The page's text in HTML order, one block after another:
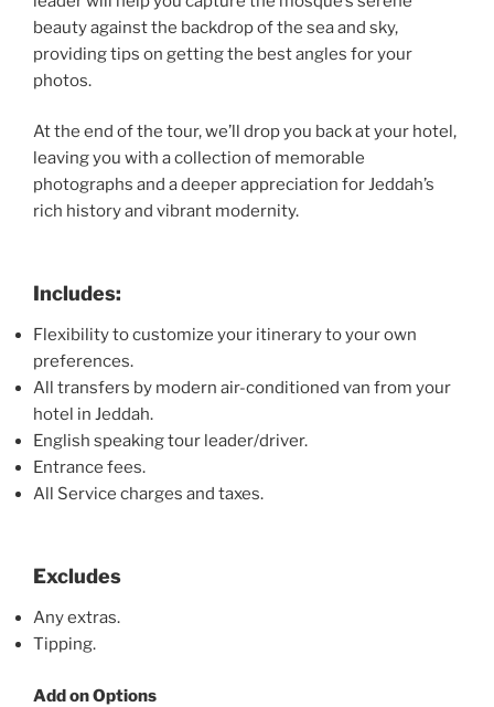
beauty against the backdrop of the sea and sky,
providing tips on getting the best angles for your
photos.
At the end of the tour, we’ll drop you back at your hotel,
leaving you with a collection of memorable
photographs and a deeper appreciation for Jeddah’s
rich history and vibrant modernity.
Includes:
Flexibility to customize your itinerary to your own
preferences.
All transfers by modern air-conditioned van from your
hotel in Jeddah.
English speaking tour leader/driver.
Entrance fees.
All Service charges and taxes.
Excludes
Any extras.
Tipping.
Add on Options